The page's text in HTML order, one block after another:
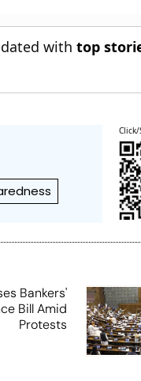
withtop
Click/
Bankers'
Bill Amid
Protests